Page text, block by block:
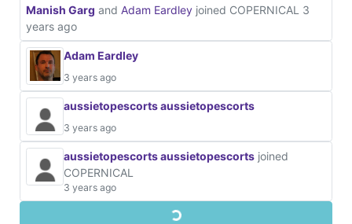
Manish Garg and Adam Eardley joined COPERNICAL 3
years ago
Adam Eardley
3 years ago
aussietopescorts aussietopescorts
3 years ago
aussietopescorts aussietopescorts joined
COPERNICAL
3 years ago